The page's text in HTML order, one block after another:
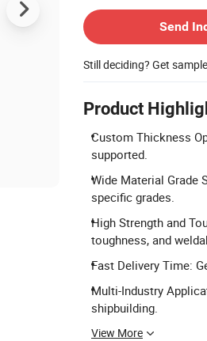
Send
Still deciding? Get
Product
Custom Thickness
supported.
Wide Material Grade
specific grades.
High Strength and
toughness, and
Fast Delivery Time:
Multi-Industry
shipbuilding.
View More